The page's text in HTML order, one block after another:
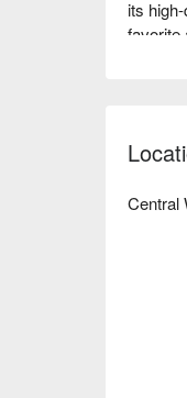
its
favorite
Central